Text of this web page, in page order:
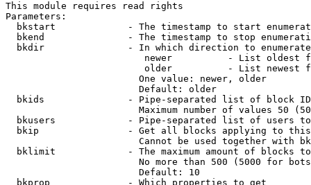
This module requires read rights
Parameters:
bkstart             - The timestamp to start
bkend               - The timestamp to stop
  bkdir               - In which direction to enumerate
newer          - List oldest
older          - List newest
                        One value: newer, older
                        Default: older
bkids               - Pipe-separated list of block
Maximum number of values 50
bkusers             - Pipe-separated list of users
bkip                - Get all blocks applying to
Cannot be used together with
bklimit             - The maximum amount of blocks
No more than 500 (5000 for
                        Default: 10
  bkprop              - Which properties to get